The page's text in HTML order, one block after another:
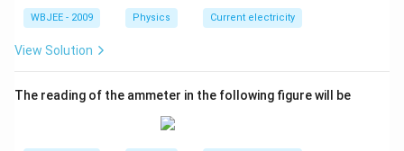
WBJEE - 2009 Physics Current electricity
View Solution
The reading of the ammeter in the following figure will be